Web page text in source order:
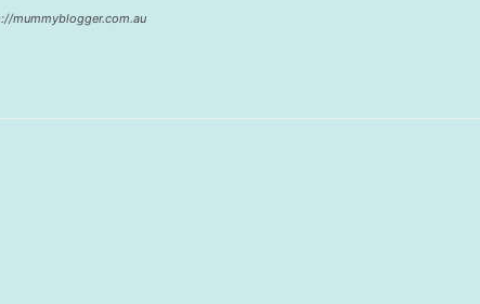
mummyblogger.com.au